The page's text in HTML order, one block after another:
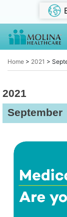
Home > 2021 >
2021
September